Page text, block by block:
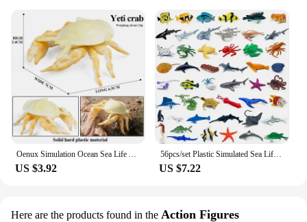
US $3.92
56pcs/set Plastic Simulated Sea Life Toy Model Realistic Marine Animals Whale Shark Dolphin Turtle Toys For Kids Christmas Gifts
US $7.22
Here are the products found in the Action Figures